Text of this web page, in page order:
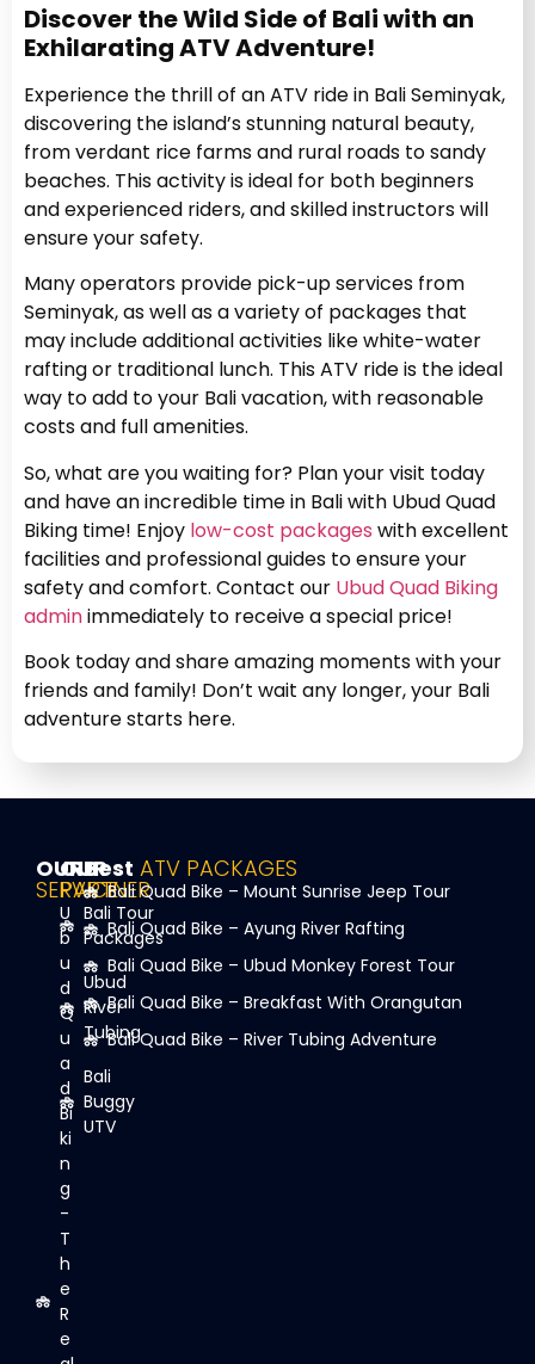
Discover the Wild Side of Bali with an
Exhilarating ATV Adventure!
Experience the thrill of an ATV ride in Bali Seminyak,
discovering the island’s stunning natural beauty,
from verdant rice farms and rural roads to sandy
beaches. This activity is ideal for both beginners
and experienced riders, and skilled instructors will
ensure your safety.
Many operators provide pick-up services from
Seminyak, as well as a variety of packages that
may include additional activities like white-water
rafting or traditional lunch. This ATV ride is the ideal
way to add to your Bali vacation, with reasonable
costs and full amenities.
So, what are you waiting for? Plan your visit today
and have an incredible time in Bali with Ubud Quad
Biking time! Enjoy low-cost packages with excellent
facilities and professional guides to ensure your
safety and comfort. Contact our Ubud Quad Biking
adminimmediately to receive a special price!
Book today and share amazing moments with your
friends and family! Don’t wait any longer, your Bali
adventure starts here.
OUR
SERVICE
U
b
u
d
Q
u
a
d
Bi
ki
n
g
-
T
h
e
R
e
OUR
PARTNER
Bali Tour
Packages
Ubud
River
Tubing
Bali
Buggy
UTV
Best ATV PACKAGES
Bali Quad Bike – Mount Sunrise Jeep Tour
Bali Quad Bike – Ayung River Rafting
Bali Quad Bike – Ubud Monkey Forest Tour
Bali Quad Bike – Breakfast With Orangutan
Bali Quad Bike – River Tubing Adventure